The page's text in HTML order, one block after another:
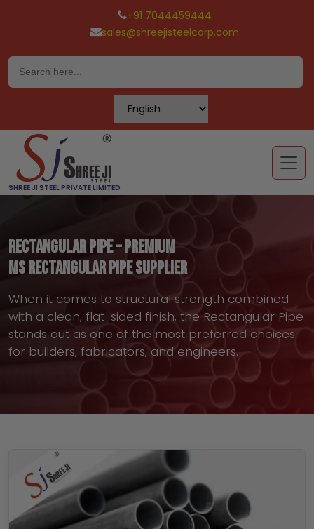
content
SHREE JI STEEL PRIVATE LIMITED
+91 7044459444
sales@shreejisteelcorp.com
Rectangular Pipe – Premium
MS Rectangular Pipe Supplier
When it comes to structural strength combined
with a clean, flat-sided finish, the Rectangular Pipe
stands out as one of the most preferred choices
for builders, fabricators, and engineers.